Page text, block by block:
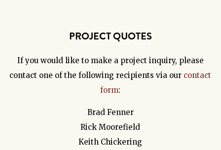
PROJECT QUOTES
If you would like to make a project inquiry, please
contact one of the following recipients via our contact
form:
Brad Fenner
Rick Moorefield
Keith Chickering